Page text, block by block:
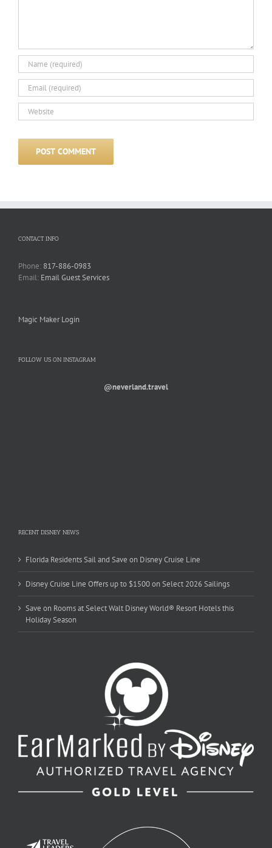
CONTACT INFO
Phone: 817-886-0983
Email: Email Guest Services
Magic Maker Login
FOLLOW US ON INSTAGRAM
@neverland.travel
RECENT DISNEY NEWS
Florida Residents Sail and Save on Disney Cruise Line
Disney Cruise Line Offers up to $1500 on Select 2026 Sailings
Save on Rooms at Select Walt Disney World® Resort Hotels this
Holiday Season